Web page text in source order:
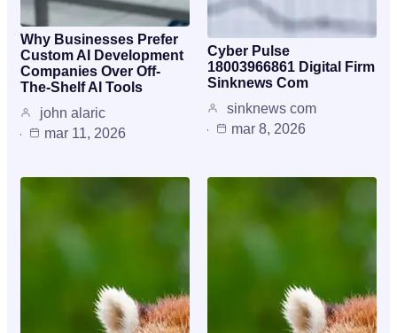
Why Businesses Prefer
Custom AI Development
Companies Over Off-
The-Shelf AI Tools
john alaric
mar 11, 2026
Cyber Pulse
18003966861 Digital Firm
Sinknews Com
sinknews com
mar 8, 2026